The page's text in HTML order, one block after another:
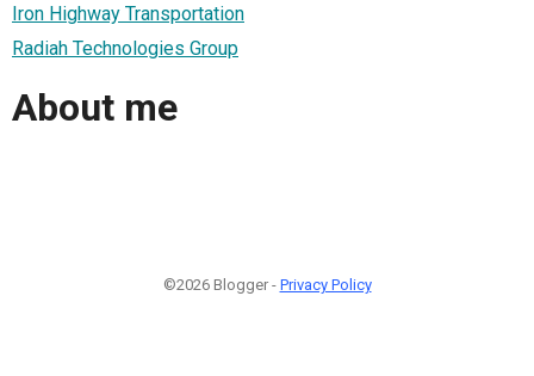
Iron Highway Transportation
Radiah Technologies Group
About me
©2026 Blogger - Privacy Policy